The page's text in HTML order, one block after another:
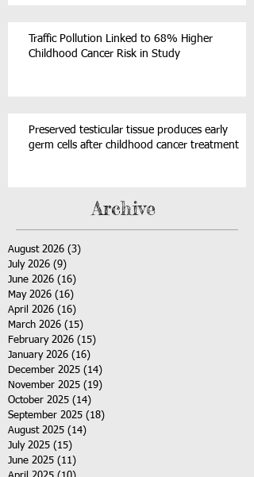
Traffic Pollution Linked to 68% Higher
Childhood Cancer Risk in Study
Preserved testicular tissue produces early
germ cells after childhood cancer treatment
Archive
August 2026 (3)
July 2026 (9)
June 2026 (16)
May 2026 (16)
April 2026 (16)
March 2026 (15)
February 2026 (15)
January 2026 (16)
December 2025 (14)
November 2025 (19)
October 2025 (14)
September 2025 (18)
August 2025 (14)
July 2025 (15)
June 2025 (11)